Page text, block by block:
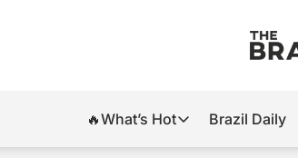
🔥What’s Hot
🔥What’s Hot
Brazil Daily